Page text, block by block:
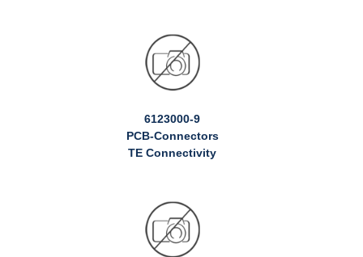
6123000-9
PCB-Connectors
TE Connectivity